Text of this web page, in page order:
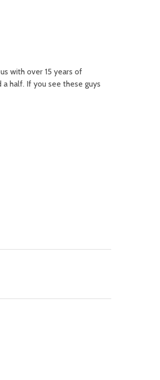
with over 15 years of
half. If you see these guys